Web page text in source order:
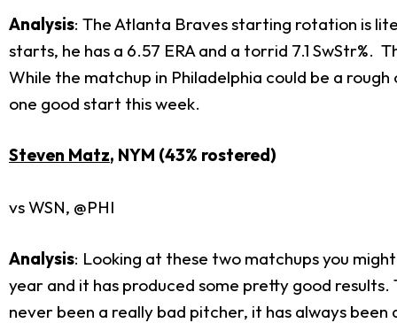
Analysis: The Atlanta Braves starting rotation is
starts, he has a 6.57 ERA and a torrid 7.1 SwStr%.
While the matchup in Philadelphia could be a
one good start this week.
Steven Matz, NYM (43% rostered)
vs WSN, @PHI
Analysis: Looking at these two matchups you
year and it has produced some pretty good
never been a really bad pitcher, it has always